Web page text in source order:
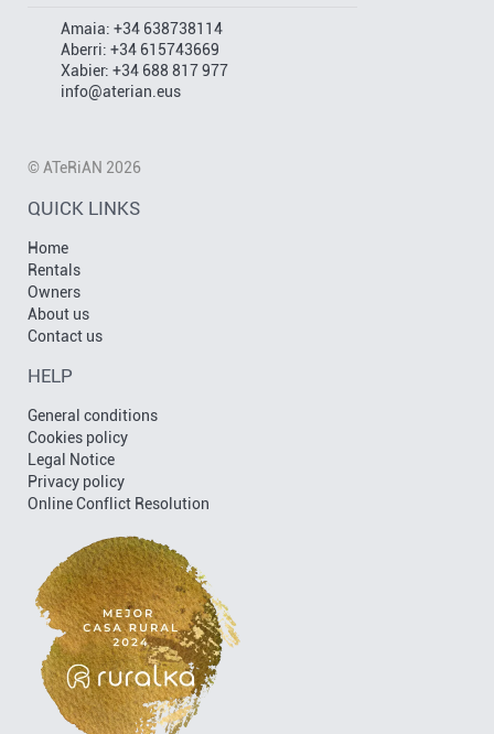
Amaia: +34 638738114
Aberri: +34 615743669
Xabier: +34 688 817 977
info@aterian.eus
© ATeRiAN 2026
QUICK LINKS
Home
Rentals
Owners
About us
Contact us
HELP
General conditions
Cookies policy
Legal Notice
Privacy policy
Online Conflict Resolution